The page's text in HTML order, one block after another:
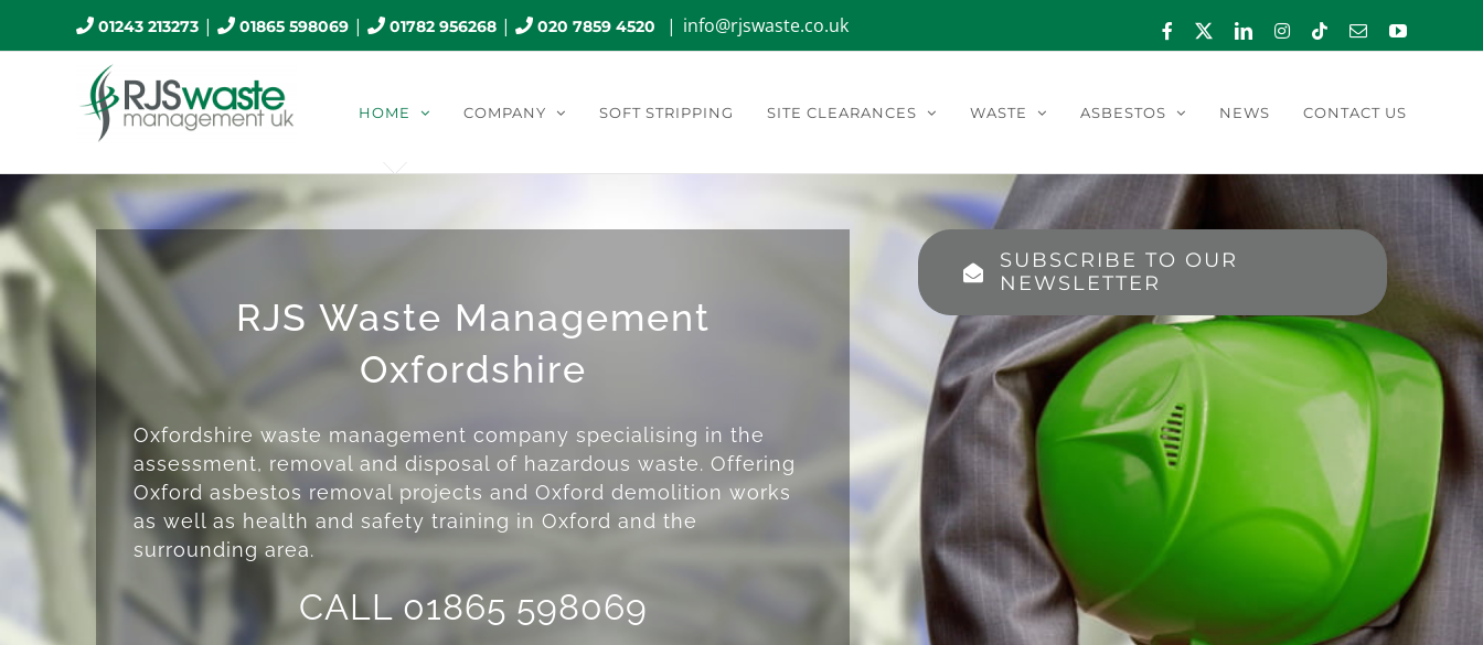
to
01243 213273| 01865 598069| 01782 956268| 020 7859 4520 | info@rjswaste.co.uk Facebook LinkedInInstagram
TiktokEmailYouTube
HOME COMPANY SOFT STRIPPING SITE CLEARANCES WASTE ASBESTOS NEWS CONTACT US
RJS Waste Management
Oxfordshire
Oxfordshire waste management company specialising in the
assessment, removal and disposal of hazardous waste. Offering
Oxford asbestos removal projects and Oxford demolition works
as well as health and safety training in Oxford and the
surrounding area.
CALL 01865 598069
SUBSCRIBE TO OUR
NEWSLETTER